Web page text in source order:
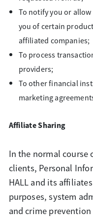
To notify you or
you of certain
affiliated companies;
To process
providers;
To other financial
marketing
Affiliate Sharing
In the normal course
clients, Personal
HALL and its
purposes, system
and crime